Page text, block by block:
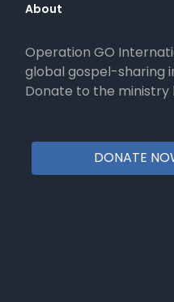
About
Operation GO
global gospel-sharing
Donate to the ministry
DONATE